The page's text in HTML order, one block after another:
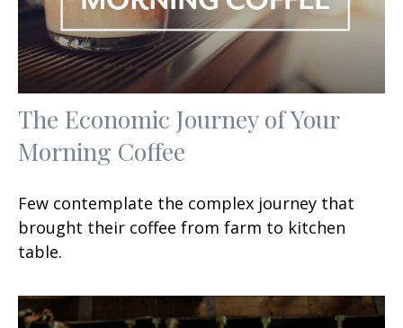
The Economic Journey of Your
Morning Coffee
Few contemplate the complex journey that
brought their coffee from farm to kitchen
table.